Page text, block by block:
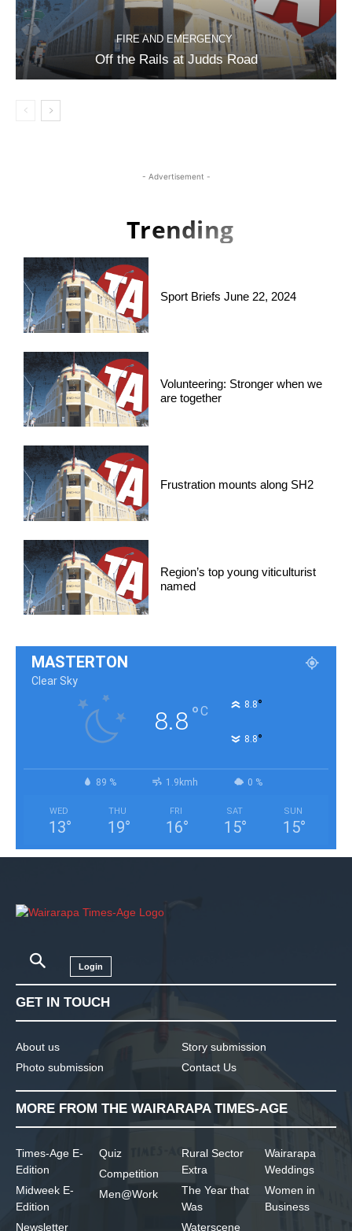
FIRE AND EMERGENCY
Off the Rails at Judds Road
- Advertisement -
Trending
Sport Briefs June 22, 2024
Volunteering: Stronger when we
are together
Frustration mounts along SH2
Region’s top young viticulturist
named
MASTERTON
Clear Sky
8.8°C 8.8°
8.8°
89 % 1.9kmh 0 %
WED
13°
THU
19°
FRI
16°
SAT
15°
SUN
15°
Login
GET IN TOUCH
About us
Photo submission
Story submission
Contact Us
MORE FROM THE WAIRARAPA TIMES-AGE
Times-Age E-
Edition
Midweek E-
Edition
Newsletter
Quiz
Competition
Men@Work
Rural Sector
Extra
The Year that
Was
Waterscene
Wairarapa
Weddings
Women in
Business